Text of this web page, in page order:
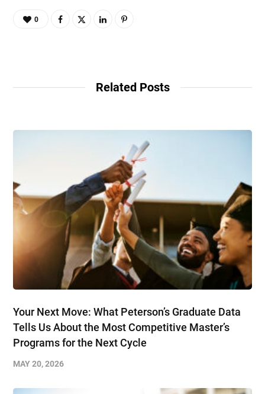
0
Related Posts
Your Next Move: What Peterson’s Graduate Data
Tells Us About the Most Competitive Master’s
Programs for the Next Cycle
MAY 20, 2026